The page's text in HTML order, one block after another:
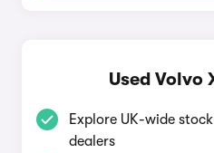
Used Volvo
Explore UK-wide
dealers